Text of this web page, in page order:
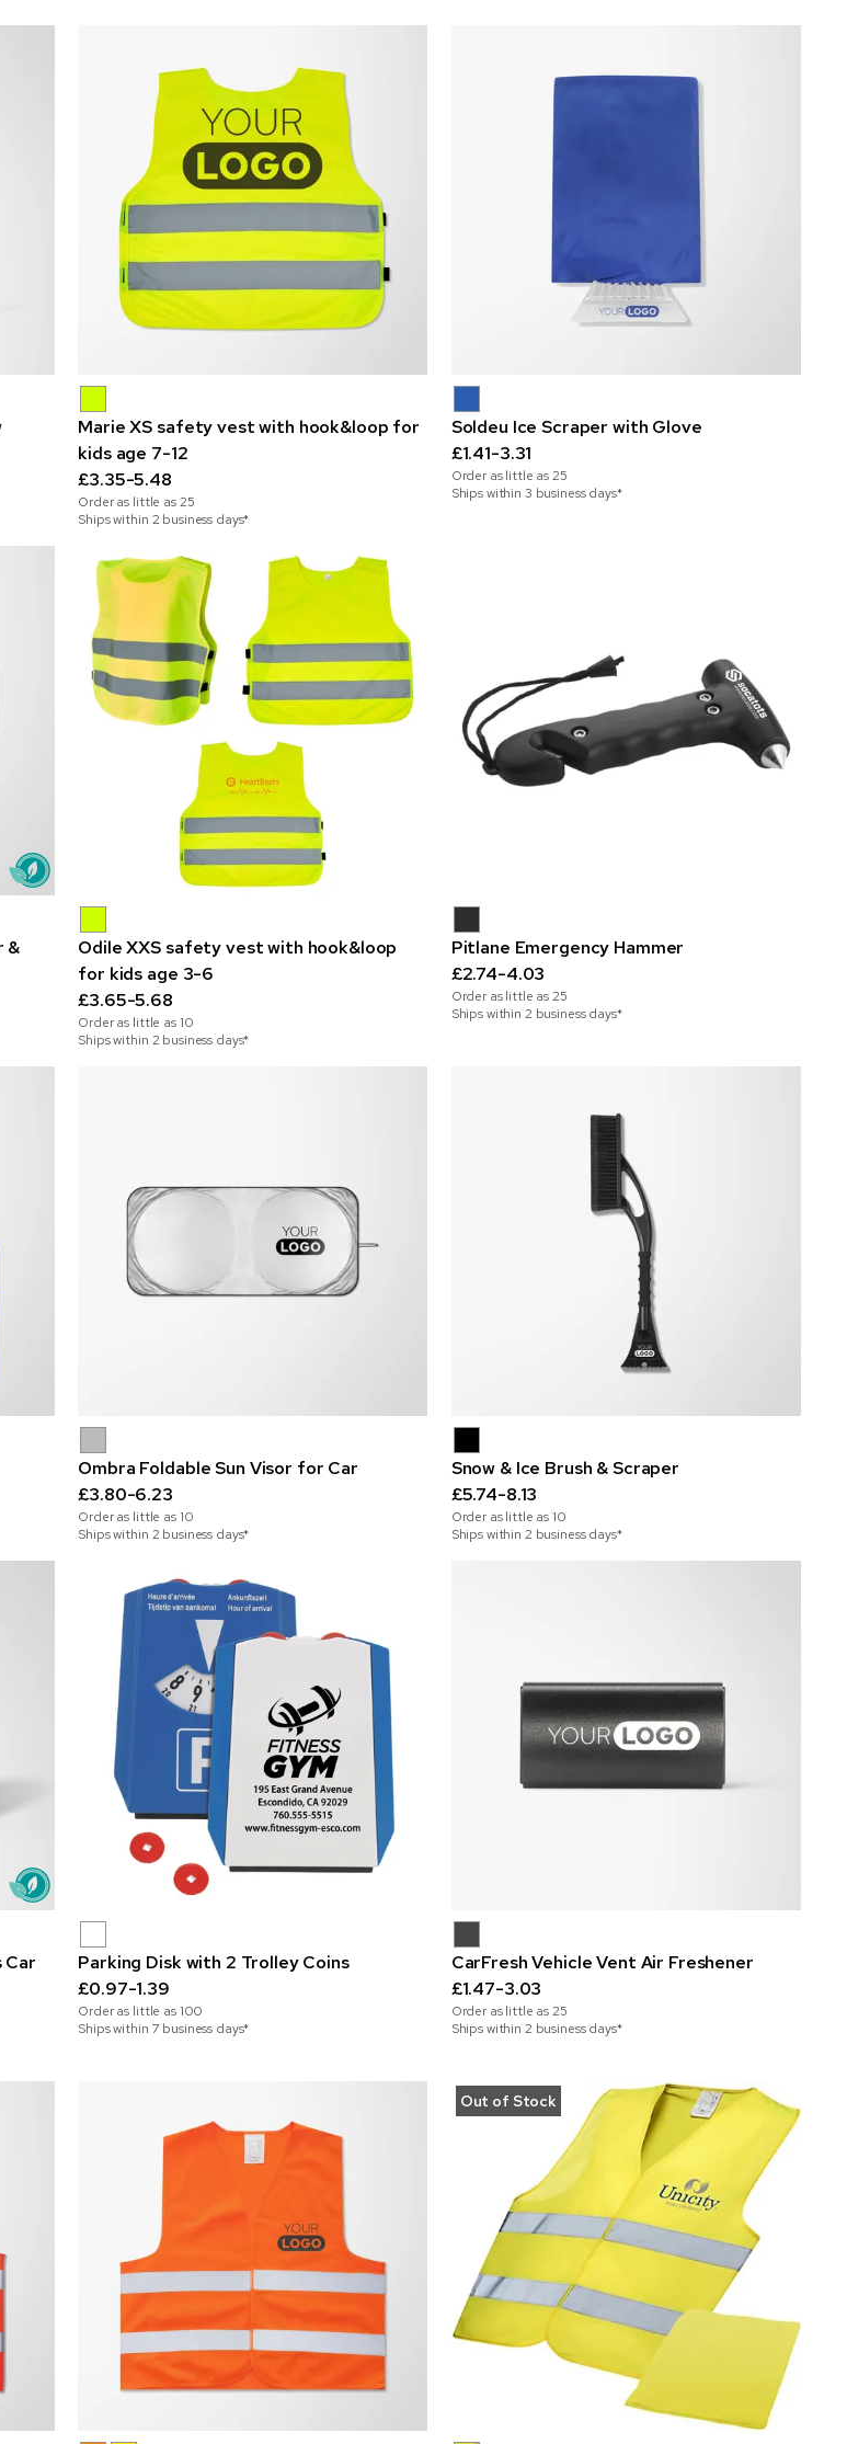
Marie XS safety vest with hook&loop for
kids age 7-12
£3.35-5.48
Order as little as25
Ships within 2 business days*
Soldeu Ice Scraper with Glove
£1.41-3.31
Order as little as25
Ships within 3 business days*
&
Odile XXS safety vest with hook&loop
for kids age 3-6
£3.65-5.68
Order as little as 10
Ships within 2 business days*
Pitlane Emergency Hammer
£2.74-4.03
Order as little as25
Ships within 2 business days*
Ombra Foldable Sun Visor for Car
£3.80-6.23
Order as little as 10
Ships within 2 business days*
Snow & Ice Brush & Scraper
£5.74-8.13
Order as little as 10
Ships within 2 business days*
Car
Parking Disk with 2 Trolley Coins
£0.97-1.39
Order as little as 100
Ships within 7 business days*
CarFresh Vehicle Vent Air Freshener
£1.47-3.03
Order as little as25
Ships within 2 business days*
Out of Stock